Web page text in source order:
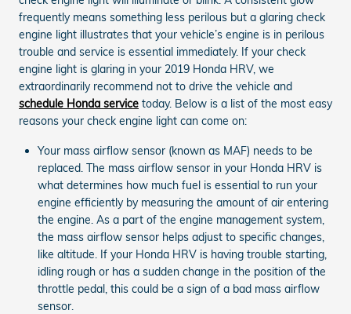
frequently means something less perilous but a glaring check
engine light illustrates that your vehicle’s engine is in perilous
trouble and service is essential immediately. If your check
engine light is glaring in your 2019 Honda HRV, we
extraordinarily recommend not to drive the vehicle and
schedule Honda service today. Below is a list of the most easy
reasons your check engine light can come on:
Your mass airflow sensor (known as MAF) needs to be
replaced. The mass airflow sensor in your Honda HRV is
what determines how much fuel is essential to run your
engine efficiently by measuring the amount of air entering
the engine. As a part of the engine management system,
the mass airflow sensor helps adjust to specific changes,
like altitude. If your Honda HRV is having trouble starting,
idling rough or has a sudden change in the position of the
throttle pedal, this could be a sign of a bad mass airflow
sensor.